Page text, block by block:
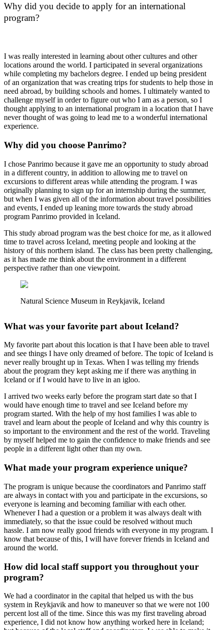
Why did you decide to apply for an international
program?
I was really interested in learning about other cultures and other
locations around the world. I participated in several organizations
while completing my bachelors degree. I ended up being president
of an organization that was creating trips for students to help those in
need abroad, by building schools and homes. I ultimately wanted to
challenge myself in order to figure out who I am as a person, so I
thought applying to an international program in a location that I have
never thought of was going to lead me to a wonderful international
experience.
Why did you choose Panrimo?
I chose Panrimo because it gave me an opportunity to study abroad
in a different country, in addition to allowing me to travel on
excursions to different areas while attending the program. I was
originally planning to sign up for an internship during the summer,
but when I was given all of the information about travel possibilities
and events, I ended up leaning more towards the study abroad
program Panrimo provided in Iceland.
This study abroad program was the best choice for me, as it allowed
time to travel across Iceland, meeting people and looking at the
history of this northern island. The class has been pretty challenging,
as it has made me think about the environment in a different
perspective rather than one viewpoint.
Natural Science Museum in Reykjavik, Iceland
What was your favorite part about Iceland?
My favorite part about this location is that I have been able to travel
and see things I have only dreamed of before. The topic of Iceland is
never really brought up in Texas. When I was telling my friends
about the program they kept asking me if there was anything in
Iceland or if I would have to live in an igloo.
I arrived two weeks early before the program start date so that I
would have enough time to travel and see Iceland before my
program started. With the help of my host families I was able to
travel and learn about the people of Iceland and why this country is
so important to the environment and the rest of the world. Traveling
by myself helped me to gain the confidence to make friends and see
people in a different light other than my own.
What made your program experience unique?
The program is unique because the coordinators and Panrimo staff
are always in contact with you and participate in the excursions, so
everyone is learning and becoming familiar with each other.
Whenever I had a question or a problem it was always dealt with
immediately, so that the issue could be resolved without much
hassle. I am now really good friends with everyone in my program. I
know that because of this, I will have forever friends in Iceland and
around the world.
How did local staff support you throughout your
program?
We had a coordinator in the capital that helped us with the bus
system in Reykjavik and how to maneuver so that we were not 100
percent lost all of the time. Since this was my first traveling abroad
experience, I did not know how anything worked here in Iceland;